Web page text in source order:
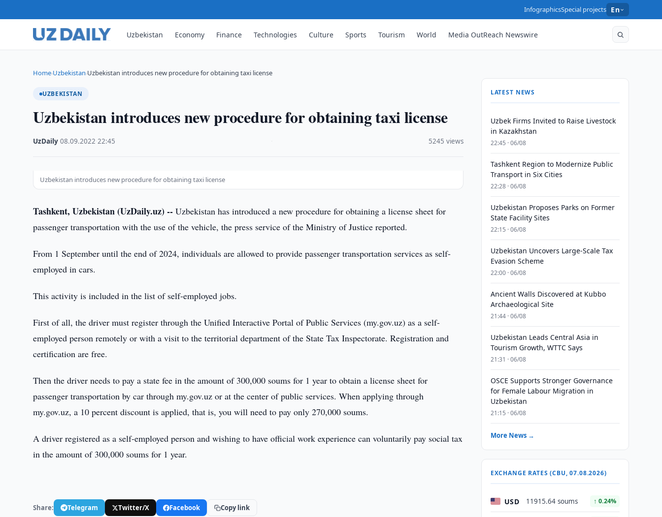
InfographicsSpecial projects En
Uzbekistan Economy Finance Technologies Culture Sports Tourism World Media OutReach Newswire
Home›Uzbekistan›Uzbekistan introduces new procedure for obtaining taxi license
UZBEKISTAN
Uzbekistan introduces new procedure for obtaining taxi license
UzDaily ·08.09.2022 ·22:45 5245 views
Uzbekistan introduces new procedure for obtaining taxi license
Tashkent, Uzbekistan (UzDaily.uz) -- Uzbekistan has introduced a new procedure for obtaining a license sheet for
passenger transportation with the use of the vehicle, the press service of the Ministry of Justice reported.
From 1 September until the end of 2024, individuals are allowed to provide passenger transportation services as self-
employed in cars.
This activity is included in the list of self-employed jobs.
First of all, the driver must register through the Unified Interactive Portal of Public Services (my.gov.uz) as a self-
employed person remotely or with a visit to the territorial department of the State Tax Inspectorate. Registration and
certification are free.
Then the driver needs to pay a state fee in the amount of 300,000 soums for 1 year to obtain a license sheet for
passenger transportation by car through my.gov.uz or at the center of public services. When applying through
my.gov.uz, a 10 percent discount is applied, that is, you will need to pay only 270,000 soums.
A driver registered as a self-employed person and wishing to have official work experience can voluntarily pay social tax
in the amount of 300,000 soums for 1 year.
Share: Telegram Twitter/X Facebook Copy link
LATEST NEWS
Uzbek Firms Invited to Raise Livestock
in Kazakhstan
22:45 · 06/08
Tashkent Region to Modernize Public
Transport in Six Cities
22:28 · 06/08
Uzbekistan Proposes Parks on Former
State Facility Sites
22:15 · 06/08
Uzbekistan Uncovers Large-Scale Tax
Evasion Scheme
22:00 · 06/08
Ancient Walls Discovered at Kubbo
Archaeological Site
21:44 · 06/08
Uzbekistan Leads Central Asia in
Tourism Growth, WTTC Says
21:31 · 06/08
OSCE Supports Stronger Governance
for Female Labour Migration in
Uzbekistan
21:15 · 06/08
More News →
EXCHANGE RATES (CBU, 07.08.2026)
USD 11915.64 soums ↑ 0.24%